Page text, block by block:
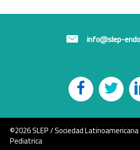
info@slep-
©2026 SLEP / Sociedad Latinoamericana
Pediatrica